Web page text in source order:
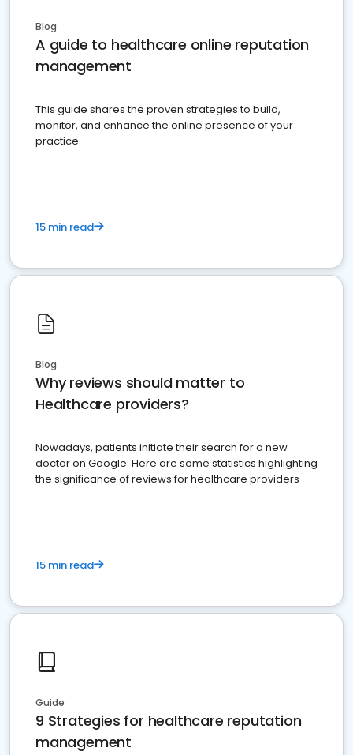
Blog
A guide to healthcare online reputation
management
This guide shares the proven strategies to build,
monitor, and enhance the online presence of your
practice
15 min read
Blog
Why reviews should matter to
Healthcare providers?
Nowadays, patients initiate their search for a new
doctor on Google. Here are some statistics highlighting
the significance of reviews for healthcare providers
15 min read
Guide
9 Strategies for healthcare reputation
management